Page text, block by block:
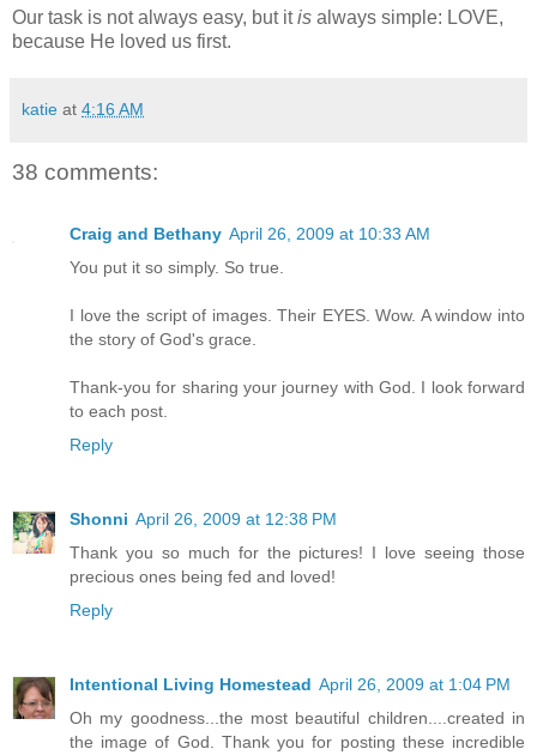
Our task is not always easy, but itis always simple: LOVE,
because He loved us first.
katie at 4:16 AM
38 comments:
Craig and Bethany April 26, 2009 at 10:33 AM
You put it so simply. So true.
I love the script of images. Their EYES. Wow. A window into
the story of God's grace.
Thank-you for sharing your journey with God. I look forward
to each post.
Reply
Shonni April 26, 2009 at 12:38 PM
Thank you so much for the pictures! I love seeing those
precious ones being fed and loved!
Reply
Intentional Living Homestead April 26, 2009 at 1:04 PM
Oh my goodness...the most beautiful children....created in
the image of God. Thank you for posting these incredible